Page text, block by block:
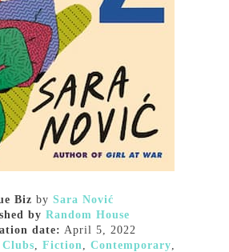
Biz bySara Nović
by Random House
date: April 5, 2022
,Fiction,Contemporary,